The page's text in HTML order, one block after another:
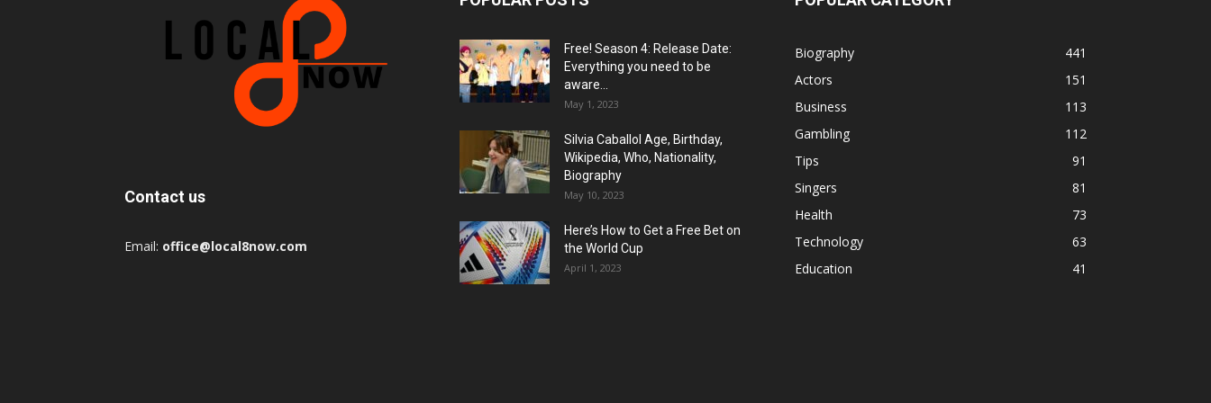
Contact us
Email: office@local8now.com
Free! Season 4: Release Date:
Everything you need to be
aware...
May 1, 2023
Silvia Caballol Age, Birthday,
Wikipedia, Who, Nationality,
Biography
May 10, 2023
Here’s How to Get a Free Bet on
the World Cup
April 1, 2023
Biography
441
Actors
151
Business
113
Gambling
112
Tips
91
Singers
81
Health
73
Technology
63
Education
41